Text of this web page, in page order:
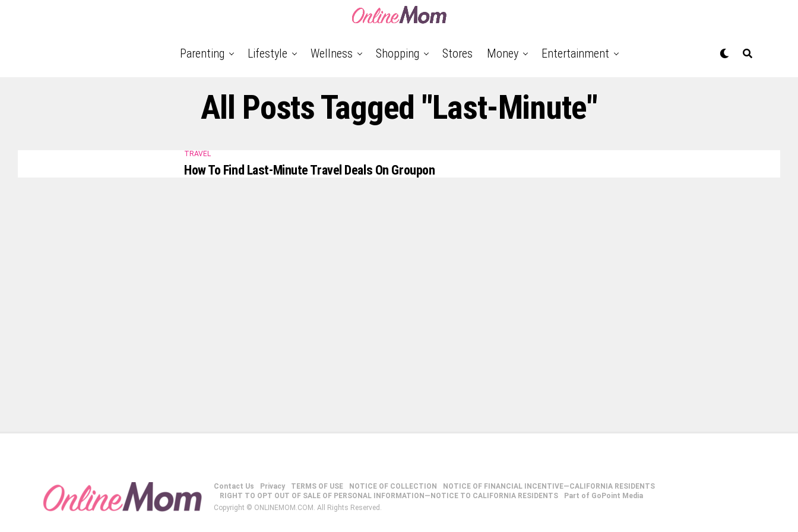
Parenting Lifestyle Wellness Shopping Stores Money Entertainment
All Posts Tagged "Last-Minute"
TRAVEL
How To Find Last-Minute Travel Deals On Groupon
Contact Us Privacy TERMS OF USE NOTICE OF COLLECTION
NOTICE OF FINANCIAL INCENTIVE—CALIFORNIA RESIDENTS
RIGHT TO OPT OUT OF SALE OF PERSONAL INFORMATION—NOTICE TO CALIFORNIA RESIDENTS
Part of GoPoint Media
Copyright © ONLINEMOM.COM. All Rights Reserved.